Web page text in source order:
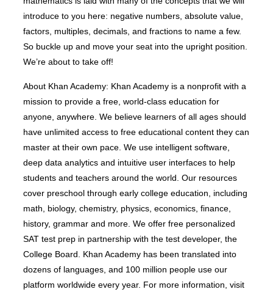
introduce to you here: negative numbers, absolute value,
factors, multiples, decimals, and fractions to name a few.
So buckle up and move your seat into the upright position.
We’re about to take off!
About Khan Academy: Khan Academy is a nonprofit with a
mission to provide a free, world-class education for
anyone, anywhere. We believe learners of all ages should
have unlimited access to free educational content they can
master at their own pace. We use intelligent software,
deep data analytics and intuitive user interfaces to help
students and teachers around the world. Our resources
cover preschool through early college education, including
math, biology, chemistry, physics, economics, finance,
history, grammar and more. We offer free personalized
SAT test prep in partnership with the test developer, the
College Board. Khan Academy has been translated into
dozens of languages, and 100 million people use our
platform worldwide every year. For more information, visit